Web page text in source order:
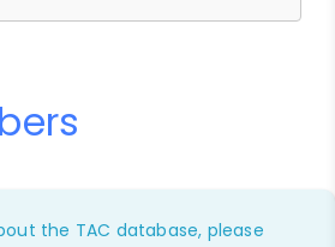
the TAC database, please